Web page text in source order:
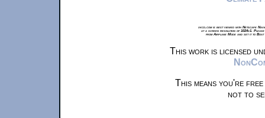
xkcd.com is best viewed with Netscape
at a screen resolution of 1024x1.
from Airplane Mode and set it to
This work is licensed
This means you're
not to